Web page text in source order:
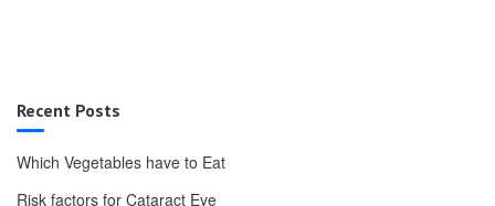
Recent Posts
Which Vegetables have to Eat
Risk factors for Cataract Eye